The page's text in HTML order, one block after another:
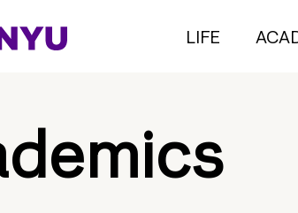
LIFE